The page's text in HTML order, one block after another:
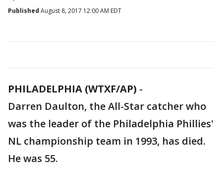
Published August 8, 2017 12:00 AM EDT
PHILADELPHIA (WTXF/AP) -
Darren Daulton, the All-Star catcher who
was the leader of the Philadelphia Phillies'
NL championship team in 1993, has died.
He was 55.